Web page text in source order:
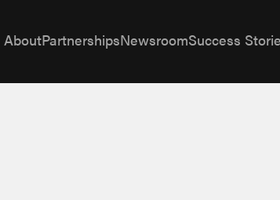
AboutPartnershipsNewsroomSuccess